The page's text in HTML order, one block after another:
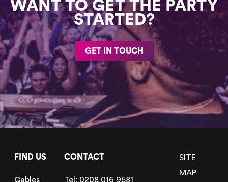
WANT TO GET THE PARTY
STARTED?
GET IN TOUCH
FIND US
Gables
CONTACT
Tel: 0208 016 9581
SITE
MAP